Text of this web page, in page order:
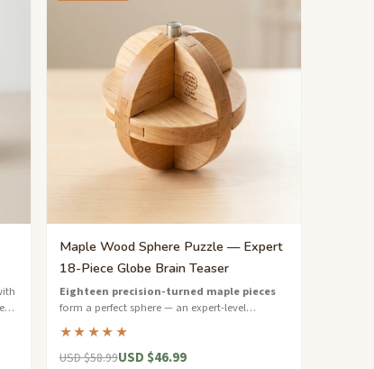
Maple Wood Sphere Puzzle — Expert
18-Piece Globe Brain Teaser
Eighteen precision-turned maple pieces
form a perfect sphere — an expert-level
hardwood puzzle for the boldest minds.
★★★★★
USD $58.99USD $46.99